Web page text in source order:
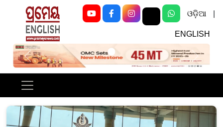
ଓଡ଼ିଆ
ENGLISH
Previous Next